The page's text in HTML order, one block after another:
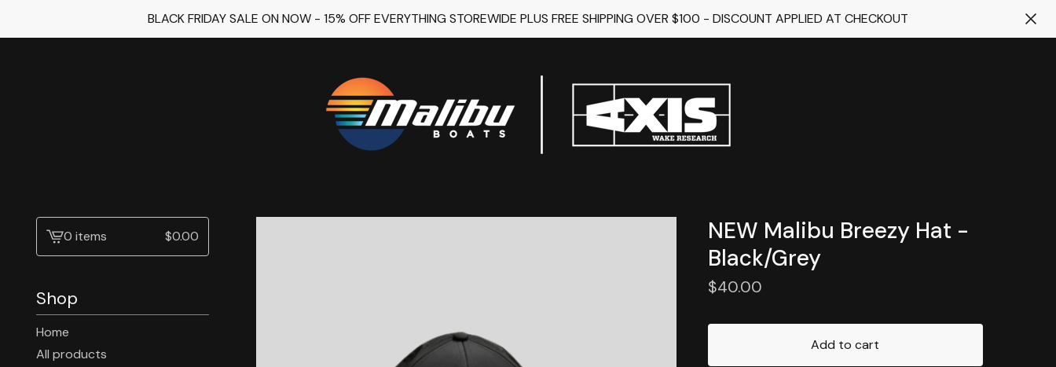
BLACK FRIDAY SALE ON NOW - 15% OFF EVERYTHING STOREWIDE PLUS FREE SHIPPING OVER $100 - DISCOUNT APPLIED AT CHECKOUT
View0 items $0.00
Shop
Home
All products
NEW Malibu Breezy Hat -
Black/Grey
$40.00
Add to cart